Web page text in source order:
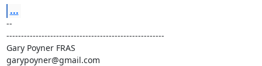
...
--
------------------------------------------------------
Gary Poyner FRAS
garypoyner@gmail.com